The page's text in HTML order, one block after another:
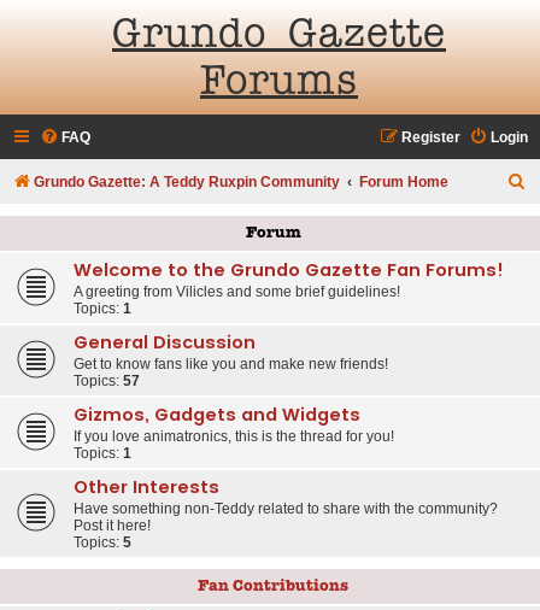
Grundo Gazette
Forums
FAQ Login
Register
Grundo Gazette: A Teddy Ruxpin Community Forum Home
e
Forum
Welcome to the Grundo Gazette Fan Forums!
A greeting from Vilicles and some brief guidelines!
Topics: 1
General Discussion
Get to know fans like you and make new friends!
Topics: 57
Gizmos, Gadgets and Widgets
If you love animatronics, this is the thread for you!
Topics: 1
Other Interests
Have something non-Teddy related to share with the community?
Post it here!
Topics: 5
Fan Contributions